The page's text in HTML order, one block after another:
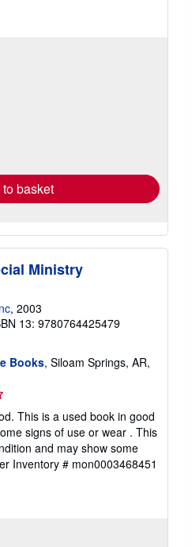
basket
Ministry
, 2003
13: 9780764425479
Books, Siloam Springs, AR,
This is a used book in good
signs of use or wear . This
and may show some
Inventory # mon0003468451